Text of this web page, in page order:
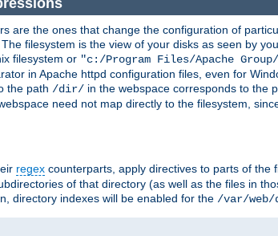
are the ones that change the configuration of
filesystem is the view of your disks as seen by
filesystem or "c:/Program Files/Apache Group/
in Apache httpd configuration files, even for
the path /dir/ in the webspace corresponds to the
need not map directly to the filesystem,
regex counterparts, apply directives to parts of the
of that directory (as well as the files in
directory indexes will be enabled for the /var/